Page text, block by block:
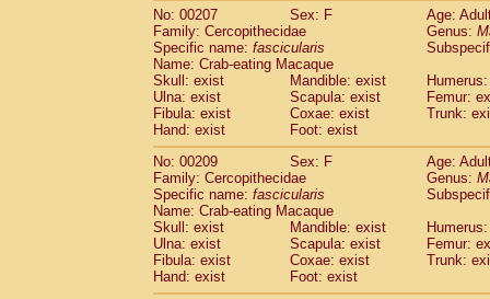
No: 00207
Sex: F
Age:
Family: Cercopithecidae
Genus:
Specific name: fascicularis
Name: Crab-eating Macaque
Skull: exist
Mandible: exist
Ulna: exist
Scapula: exist
Femur:
Fibula: exist
Coxae: exist
Trunk:
Hand: exist
Foot: exist
No: 00209
Sex: F
Age:
Family: Cercopithecidae
Genus:
Specific name: fascicularis
Name: Crab-eating Macaque
Skull: exist
Mandible: exist
Ulna: exist
Scapula: exist
Femur:
Fibula: exist
Coxae: exist
Trunk:
Hand: exist
Foot: exist